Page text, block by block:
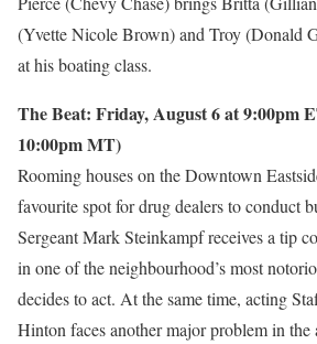
(Yvette Nicole Brown) and Troy (Donald
at his boating class.
The Beat: Friday, August 6 at 9:00pm
10:00pm MT)
Rooming houses on the Downtown
favourite spot for drug dealers to conduct
Sergeant Mark Steinkampf receives a tip
in one of the neighbourhood’s most
decides to act. At the same time, acting
Hinton faces another major problem in the